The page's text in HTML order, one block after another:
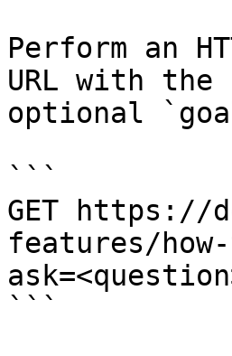
Perform an
URL with
optional
```
GET https://
features/
```